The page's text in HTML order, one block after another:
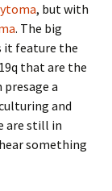
, but with
. The big
it feature the
that are the
a
and
are still in
something